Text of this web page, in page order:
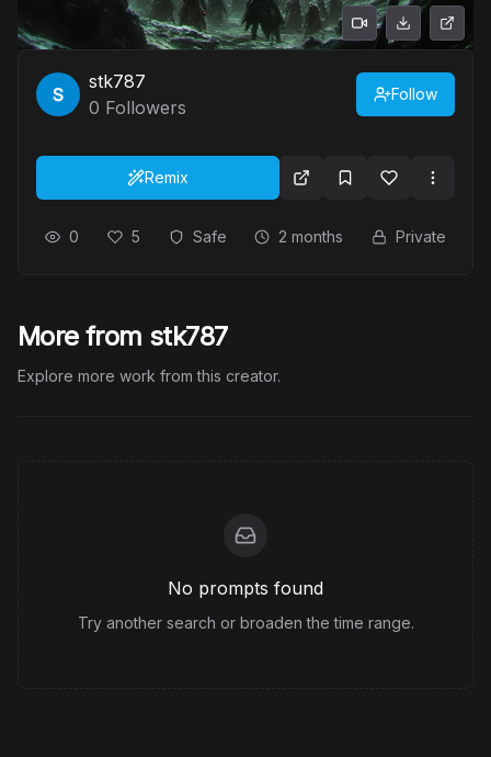
stk787
0 Followers
Follow
Remix
0 5 Safe 2 months Private
More from stk787
Explore more work from this creator.
No prompts found
Try another search or broaden the time range.